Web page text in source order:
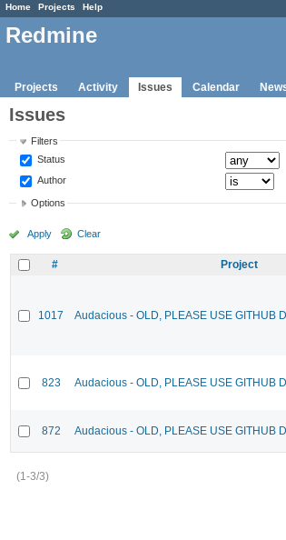
Home Projects Help
Redmine
Projects Activity Issues Calendar
Issues
Filters
Status
Author
Options
Apply Clear
# Project
1017 Audacious - OLD, PLEASE USE GITHUB
823 Audacious - OLD, PLEASE USE GITHUB
872 Audacious - OLD, PLEASE USE GITHUB
(1-3/3)